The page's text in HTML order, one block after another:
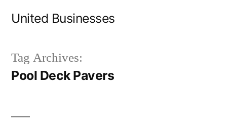
United Businesses
Tag Archives:
Pool Deck Pavers